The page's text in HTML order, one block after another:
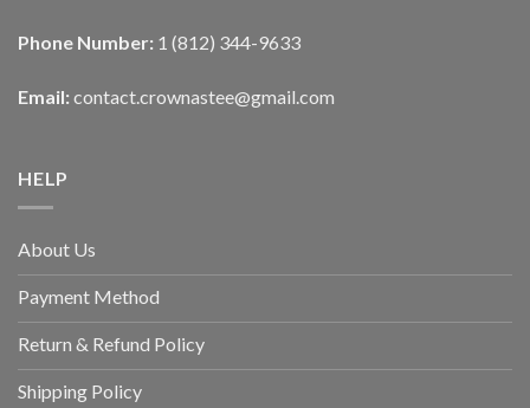
Phone Number: 1 (812) 344-9633
Email: contact.crownastee@gmail.com
HELP
About Us
Payment Method
Return & Refund Policy
Shipping Policy